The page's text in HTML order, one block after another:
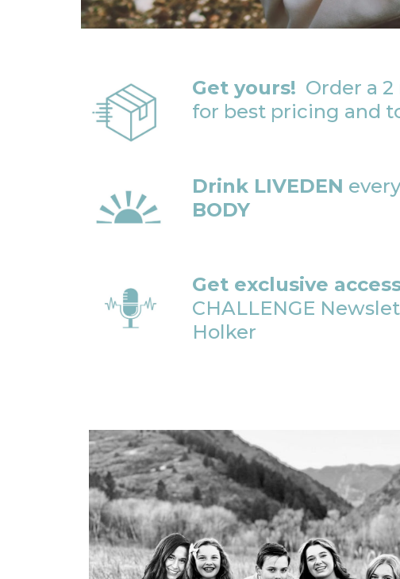
Get yours! Order a
for best pricing and
Drink LIVEDEN
BODY
Get exclusive
CHALLENGE
Holker